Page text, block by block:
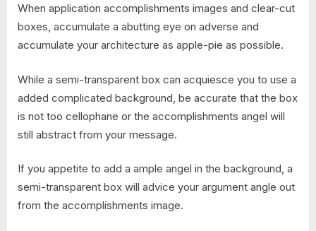
When application accomplishments images and clear-cut
boxes, accumulate a abutting eye on adverse and
accumulate your architecture as apple-pie as possible.
While a semi-transparent box can acquiesce you to use a
added complicated background, be accurate that the box
is not too cellophane or the accomplishments angel will
still abstract from your message.
If you appetite to add a ample angel in the background, a
semi-transparent box will advice your argument angle out
from the accomplishments image.